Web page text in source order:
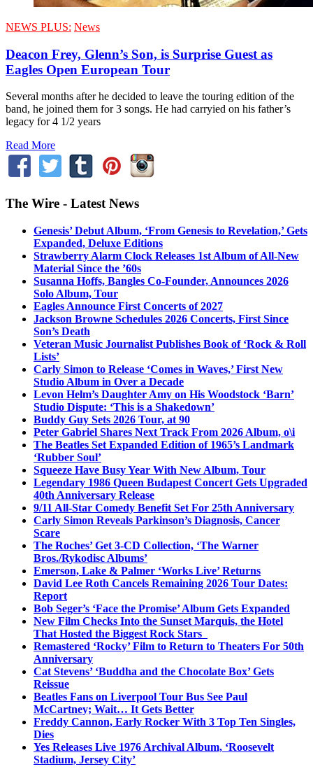
NEWS PLUS: News
Deacon Frey, Glenn’s Son, is Surprise Guest as
Eagles Open European Tour
Several months after he decided to leave the touring edition of the
band, he joined them for 3 songs. He had carryied on his father’s
legacy for 4 1/2 years
Read More
The Wire - Latest News
Genesis’ Debut Album, ‘From Genesis to Revelation,’ Gets
Expanded, Deluxe Editions
Strawberry Alarm Clock Releases 1st Album of All-New
Material Since the ’60s
Susanna Hoffs, Bangles Co-Founder, Announces 2026
Solo Album, Tour
Eagles Announce First Concerts of 2027
Jackson Browne Schedules 2026 Concerts, First Since
Son’s Death
Veteran Music Journalist Publishes Book of ‘Rock & Roll
Lists’
Carly Simon to Release ‘Comes in Waves,’ First New
Studio Album in Over a Decade
Levon Helm’s Daughter Amy on His Woodstock ‘Barn’
Studio Dispute: ‘This is a Shakedown’
Buddy Guy Sets 2026 Tour, at 90
Peter Gabriel Shares Next Track From 2026 Album, o\i
The Beatles Set Expanded Edition of 1965’s Landmark
‘Rubber Soul’
Squeeze Have Busy Year With New Album, Tour
Legendary 1986 Queen Budapest Concert Gets Upgraded
40th Anniversary Release
9/11 All-Star Comedy Benefit Set For 25th Anniversary
Carly Simon Reveals Parkinson’s Diagnosis, Cancer
Scare
The Roches’ Get 3-CD Collection, ‘The Warner
Bros./Rykodisc Albums’
Emerson, Lake & Palmer ‘Works Live’ Returns
David Lee Roth Cancels Remaining 2026 Tour Dates:
Report
Bob Seger’s ‘Face the Promise’ Album Gets Expanded
New Film Checks Into the Sunset Marquis, the Hotel
That Hosted the Biggest Rock Stars
Remastered ‘Rocky’ Film to Return to Theaters For 50th
Anniversary
Cat Stevens’ ‘Buddha and the Chocolate Box’ Gets
Reissue
Beatles Fans on Liverpool Tour Bus See Paul
McCartney; Wait… It Gets Better
Freddy Cannon, Early Rocker With 3 Top Ten Singles,
Dies
Yes Releases Live 1976 Archival Album, ‘Roosevelt
Stadium, Jersey City’